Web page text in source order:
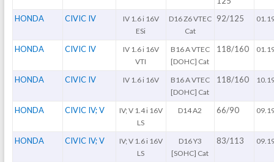
HONDA CIVIC IV
IV 1.6 i 16V
ESi
D16 Z6 VTEC
Cat
92/125
HONDA CIVIC IV
IV 1.6 i 16V
VTI
B16 A VTEC
[DOHC] Cat
118/160
HONDA CIVIC IV IV 1.6 i 16V
B16 A VTEC
[DOHC] Cat
118/160
HONDA CIVIC IV; V
IV; V 1.4 i 16V
LS
D14 A2 66/90
HONDA CIVIC IV; V
IV; V 1.6 i 16V
LS
D16 Y3
[SOHC] Cat
83/113